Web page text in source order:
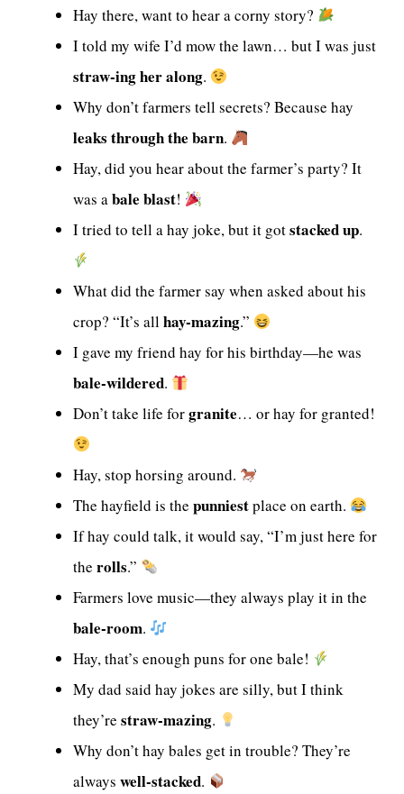
Hay there, want to hear a corny story?
I told my wife I’d mow the lawn… but I was just
straw-ing her along.
Why don’t farmers tell secrets? Because hay
leaks through the barn.
Hay, did you hear about the farmer’s party? It
was abale blast!
I tried to tell a hay joke, but it gotstacked up.
What did the farmer say when asked about his
crop? “It’s allhay-mazing.”
I gave my friend hay for his birthday—he was
bale-wildered.
Don’t take life forgranite… or hay for granted!
Hay, stop horsing around.
The hayfield is the punniestplace on earth.
If hay could talk, it would say, “I’m just here for
the rolls.”
Farmers love music—they always play it in the
bale-room.
Hay, that’s enough puns for one bale!
My dad said hay jokes are silly, but I think
they’re straw-mazing.
Why don’t hay bales get in trouble? They’re
always well-stacked.